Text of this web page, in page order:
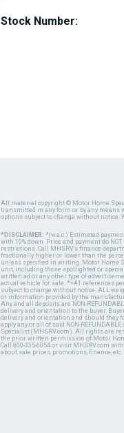
Stock Number:
All material copyright © Motor Home
transmitted in any form or by any means
options subject to change without notice.
*DISCLAIMER: *(w.a.c.) Estimated
with 10% down. Price and payment do
restrictions. Call MHSRV's finance
fractionally higher or lower than the
unless specified in writing. Motor Home
unit, including those spotlighted or
written ad or any other type of
actual vehicle for sale. *+#1 references
subject to change without notice. ALL
or information provided by the
Any and all deposits are NON-
delivery and orientation to the buyer.
delivery and orientation and should they
apply any or all of said NON-
Specialist (MHSRV.com). All rights are
the prior written permission of Motor Home
Call 800-335-6054 or visit MHSRV.com
about sale prices, promotions, finance, etc.